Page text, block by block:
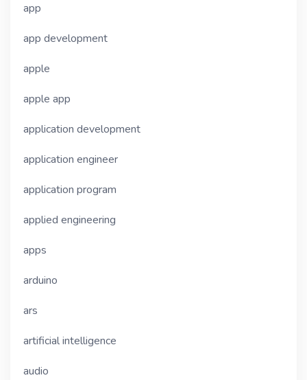
app
app development
apple
apple app
application development
application engineer
application program
applied engineering
apps
arduino
ars
artificial intelligence
audio